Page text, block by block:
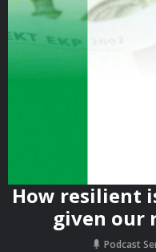
How resilient
given our
Podcast